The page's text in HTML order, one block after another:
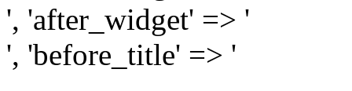
', 'after_widget' => '
', 'before_title' => '